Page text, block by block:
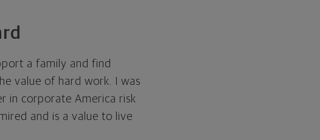
a family and find
value of hard work. I was
in corporate America risk
and is a value to live